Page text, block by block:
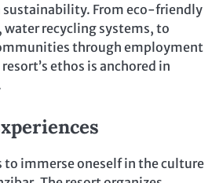
sustainability. From eco-friendly
recycling systems, to
through employment
ethos is anchored in
to immerse oneself in the culture